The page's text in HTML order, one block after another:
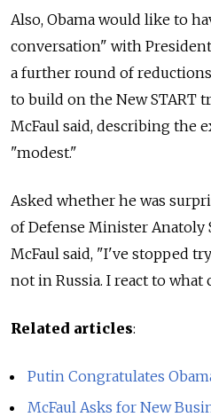
Also, Obama would like to
conversation" with
a further round of
to build on the New START
McFaul said, describing the
"modest."
Asked whether he was
of Defense Minister Anatoly
McFaul said, "I've stopped
not in Russia. I react to what
Related articles:
Putin Congratulates
McFaul Asks for New